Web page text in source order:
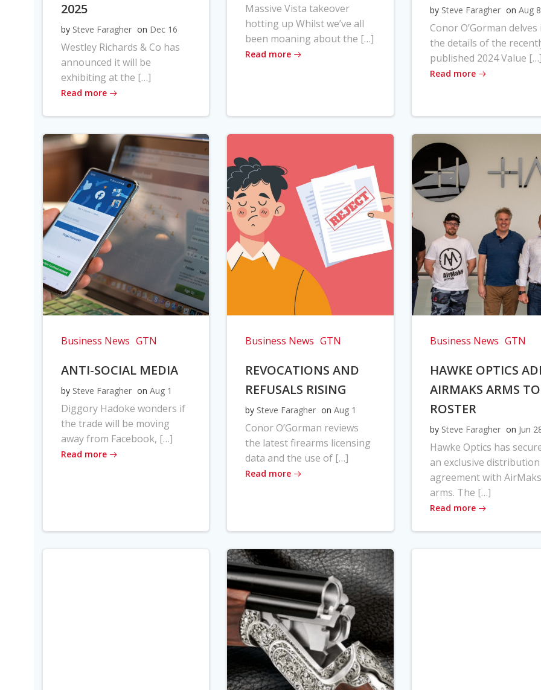
2025
by Steve Faragher on Dec 16
Westley Richards & Co has
announced it will be
exhibiting at the […]
Read more
Massive Vista takeover
hotting up Whilst we’ve all
been moaning about the […]
Read more
by Steve Faragher on Aug 8
Conor O’Gorman
the details of the
published 2024 Value
Read more
Business News GTN
ANTI-SOCIAL MEDIA
by Steve Faragher on Aug 1
Diggory Hadoke wonders if
the trade will be moving
away from Facebook, […]
Read more
Business News GTN
REVOCATIONS AND
REFUSALS RISING
by Steve Faragher on Aug 1
Conor O’Gorman reviews
the latest firearms licensing
data and the use of […]
Read more
Business News GTN
HAWKE OPTICS
AIRMAKS ARMS TO
ROSTER
by Steve Faragher on Jun
Hawke Optics has
an exclusive distribution
agreement with AirMaks
arms. The […]
Read more